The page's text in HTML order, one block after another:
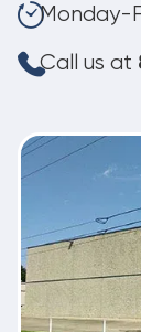
Monday-
Call us at